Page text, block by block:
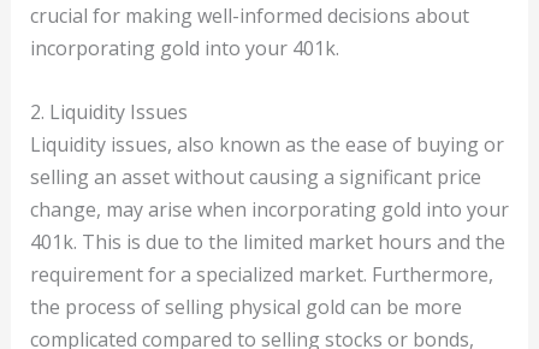
crucial for making well-informed decisions about
incorporating gold into your 401k.
2. Liquidity Issues
Liquidity issues, also known as the ease of buying or
selling an asset without causing a significant price
change, may arise when incorporating gold into your
401k. This is due to the limited market hours and the
requirement for a specialized market. Furthermore,
the process of selling physical gold can be more
complicated compared to selling stocks or bonds,